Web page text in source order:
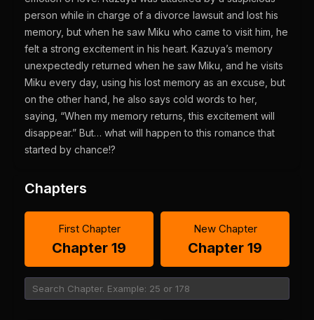
person while in charge of a divorce lawsuit and lost his
memory, but when he saw Miku who came to visit him, he
felt a strong excitement in his heart. Kazuya’s memory
unexpectedly returned when he saw Miku, and he visits
Miku every day, using his lost memory as an excuse, but
on the other hand, he also says cold words to her,
saying, “When my memory returns, this excitement will
disappear.” But… what will happen to this romance that
started by chance!?
Chapters
First Chapter
Chapter 19
New Chapter
Chapter 19